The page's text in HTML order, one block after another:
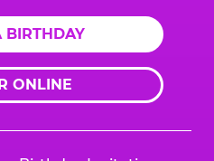
BIRTHDAY
ONLINE